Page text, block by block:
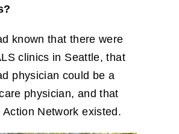
known that there were
clinics in Seattle, that
physician could be a
physician, and that
Action Network existed.